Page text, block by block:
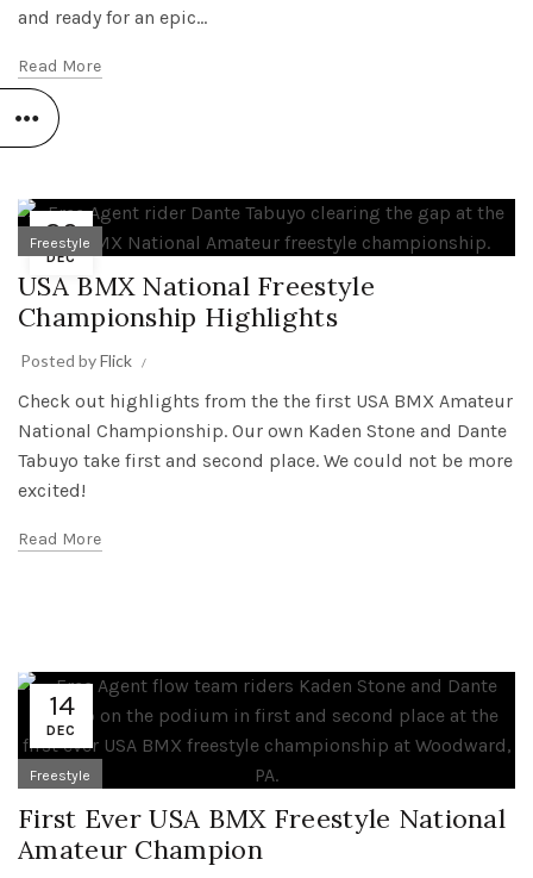
and ready for an epic...
Read More
29
DEC
Freestyle
USA BMX National Freestyle
Championship Highlights
Posted byFlick
Check out highlights from the the first USA BMX Amateur
National Championship. Our own Kaden Stone and Dante
Tabuyo take first and second place. We could not be more
excited!
Read More
14
DEC
Freestyle
First Ever USA BMX Freestyle National
Amateur Champion